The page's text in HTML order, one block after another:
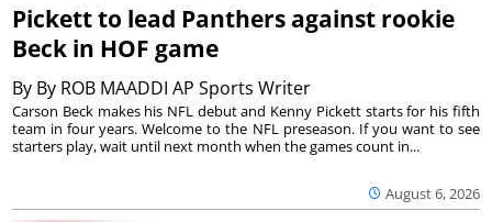
Pickett to lead Panthers against rookie
Beck in HOF game
By By ROB MAADDI AP Sports Writer
August 6, 2026
Carson Beck makes his NFL debut and Kenny Pickett starts for his fifth
team in four years. Welcome to the NFL preseason. If you want to see
starters play, wait until next month when the games count in...